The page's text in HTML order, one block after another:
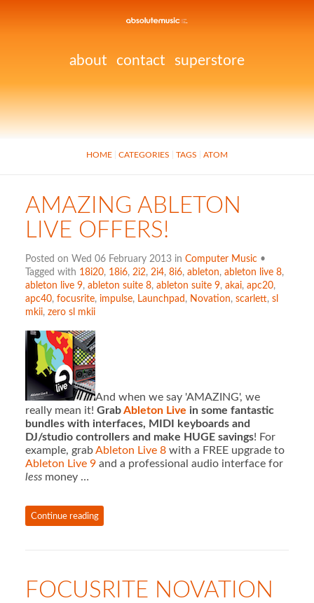
about contact superstore
HOME CATEGORIES TAGS ATOM
AMAZING ABLETON
LIVE OFFERS!
Posted on Wed 06 February 2013 in Computer Music•
Tagged with 18i20, 18i6, 2i2, 2i4, 8i6, ableton, ableton live 8,
ableton live 9, ableton suite 8, ableton suite 9, akai, apc20,
apc40, focusrite, impulse, Launchpad , Novation, scarlett, sl
mkii, zero sl mkii
And when we say 'AMAZING', we
really mean it! GrabAbleton Live in some fantastic
bundles with interfaces, MIDI keyboards and
DJ/studio controllers and make HUGE savings! For
example, grabAbleton Live 8with a FREE upgrade to
Ableton Live 9and a professional audio interface for
lessmoney …
Continue reading
FOCUSRITE NOVATION